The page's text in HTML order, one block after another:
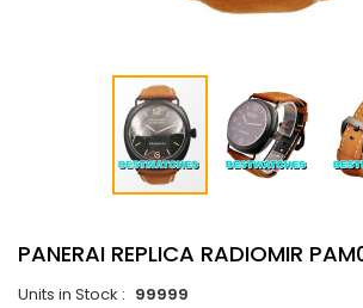
PANERAI REPLICA RADIOMIR
Units in Stock : 99999